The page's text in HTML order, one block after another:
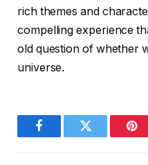
rich themes and
compelling experience
old question of whether
universe.
FacebookTwitter